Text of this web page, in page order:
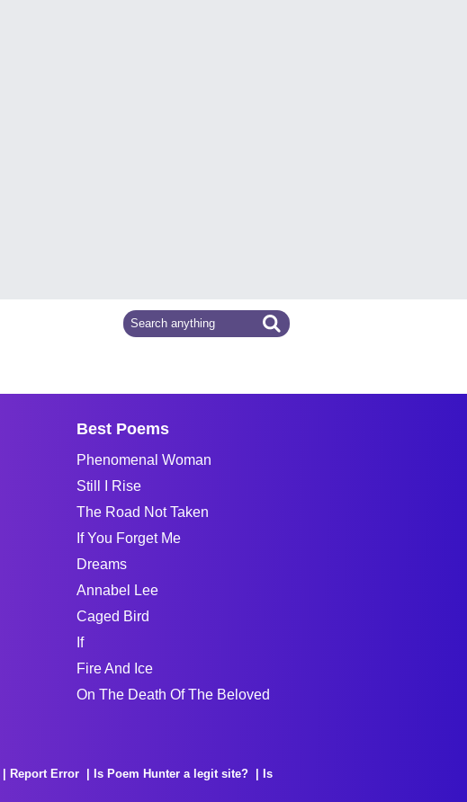
Best Poems
Phenomenal Woman
Still I Rise
The Road Not Taken
If You Forget Me
Dreams
Annabel Lee
Caged Bird
If
Fire And Ice
On The Death Of The Beloved
Report Error Is Poem Hunter a legit site?
Is